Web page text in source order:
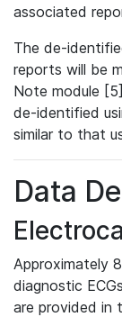
associated
The de-
reports will be
Note module
de-identified
similar to that
Data
Approximately
diagnostic
are provided in